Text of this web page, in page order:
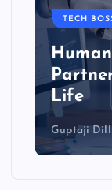
TECH
Life
Guptaji